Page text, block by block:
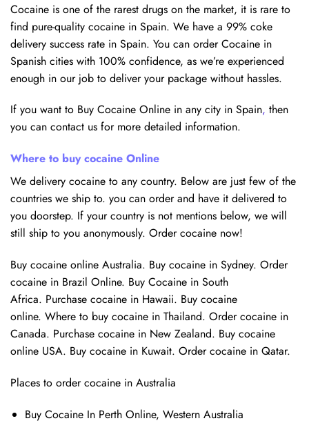
Cocaine is one of the rarest drugs on the market, it is rare to
find pure-quality cocaine in Spain. We have a 99% coke
delivery success rate in Spain. You can order Cocaine in
Spanish cities with 100% confidence, as we’re experienced
enough in our job to deliver your package without hassles.
If you want to Buy Cocaine Online in any city in Spain, then
you can contact us for more detailed information.
Where to buy cocaine Online
We delivery cocaine to any country. Below are just few of the
countries we ship to. you can order and have it delivered to
you doorstep. If your country is not mentions below, we will
still ship to you anonymously. Order cocaine now!
Buy cocaine online Australia. Buy cocaine in Sydney. Order
cocaine in Brazil Online. Buy Cocaine in South
Africa. Purchase cocaine in Hawaii. Buy cocaine
online. Where to buy cocaine in Thailand. Order cocaine in
Canada. Purchase cocaine in New Zealand. Buy cocaine
online USA. Buy cocaine in Kuwait. Order cocaine in Qatar.
Places to order cocaine in Australia
Buy Cocaine In Perth Online, Western Australia